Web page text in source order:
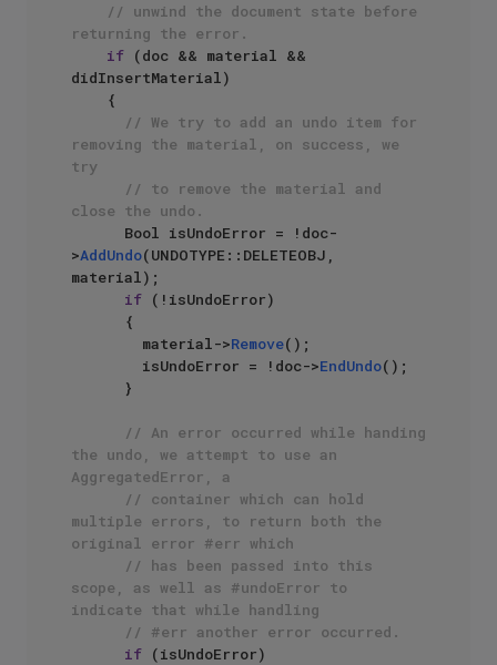
// unwind the document state before
returning the error.
if (doc && material &&
didInsertMaterial)
// We try to add an undo item for
removing the material, on success, we
try
// to remove the material and
close the undo.
>AddUndo(UNDOTYPE::DELETEOBJ,
material);
if (!isUndoError)
        material->
Remove();
        isUndoError = !doc->
EndUndo();
// An error occurred while handing
the undo, we attempt to use an
AggregatedError, a
// container which can hold
multiple errors, to return both the
original error #err which
// has been passed into this
scope, as well as #undoError to
indicate that while handling
// #err another error occurred.
if (isUndoError)